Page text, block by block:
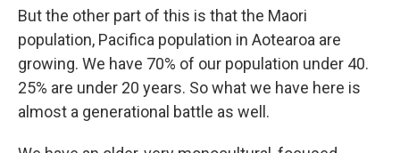
But the other part of this is that the Maori
population, Pacifica population in Aotearoa are
growing. We have 70% of our population under 40.
25% are under 20 years. So what we have here is
almost a generational battle as well.